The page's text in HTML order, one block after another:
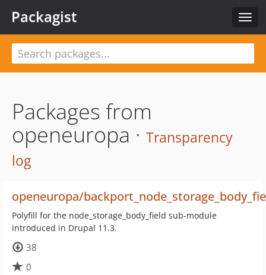
Packagist
Packages from
openeuropa · Transparency
log
openeuropa/
Polyfill for the node_storage_body_field sub-module
introduced in Drupal 11.3.
38
0